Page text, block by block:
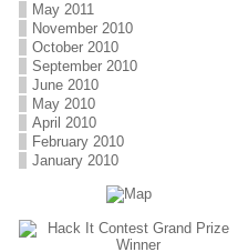
May 2011
November 2010
October 2010
September 2010
June 2010
May 2010
April 2010
February 2010
January 2010